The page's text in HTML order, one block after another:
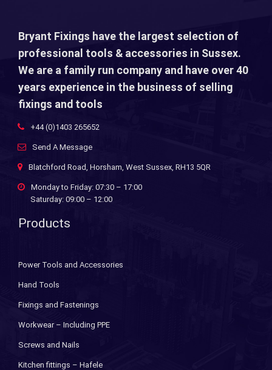
Bryant Fixings have the largest selection of
professional tools & accessories in Sussex.
We are a family run company and have over 40
years experience in the business of selling
fixings and tools
+44 (0)1403 265652
Send A Message
Blatchford Road, Horsham, West Sussex, RH13 5QR
Monday to Friday: 07:30 – 17:00
Saturday: 09:00 – 12:00
Products
Power Tools and Accessories
Hand Tools
Fixings and Fastenings
Workwear – Including PPE
Screws and Nails
Kitchen fittings – Hafele